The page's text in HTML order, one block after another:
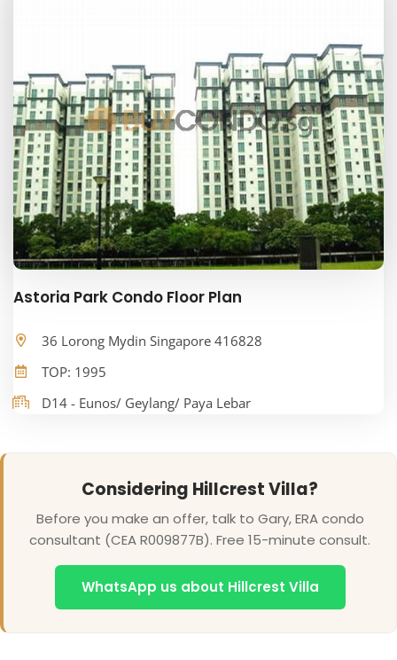
Astoria Park Condo Floor Plan
36 Lorong Mydin Singapore 416828
TOP: 1995
D14 - Eunos/ Geylang/ Paya Lebar
Considering Hillcrest Villa?
Before you make an offer, talk to Gary, ERA condo
consultant (CEA R009877B). Free 15-minute consult.
WhatsApp us about Hillcrest Villa